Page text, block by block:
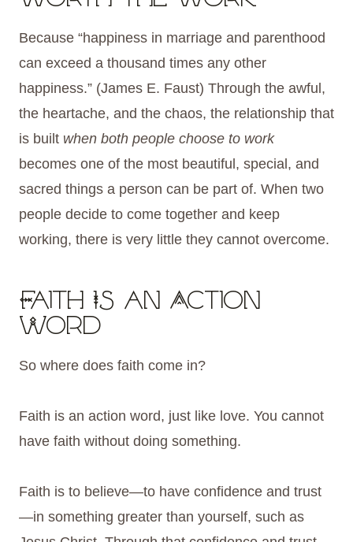
Because “happiness in marriage and parenthood
can exceed a thousand times any other
happiness.” (James E. Faust) Through the awful,
the heartache, and the chaos, the relationship that
is built when both people choose to work
becomes one of the most beautiful, special, and
sacred things a person can be part of. When two
people decide to come together and keep
working, there is very little they cannot overcome.
Faith Is an Action
Word
So where does faith come in?
Faith is an action word, just like love. You cannot
have faith without doing something.
Faith is to believe—to have confidence and trust
—in something greater than yourself, such as